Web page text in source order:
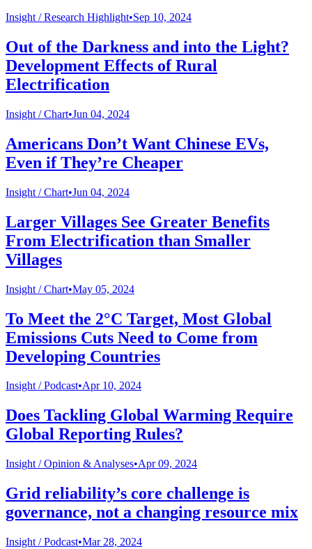
Insight /Research Highlight•Sep 10, 2024
Out of the Darkness and into the Light?
Development Effects of Rural
Electrification
Insight /Chart•Jun 04, 2024
Americans Don’t Want Chinese EVs,
Even if They’re Cheaper
Insight /Chart•Jun 04, 2024
Larger Villages See Greater Benefits
From Electrification than Smaller
Villages
Insight /Chart•May 05, 2024
To Meet the 2°C Target, Most Global
Emissions Cuts Need to Come from
Developing Countries
Insight /Podcast•Apr 10, 2024
Does Tackling Global Warming Require
Global Reporting Rules?
Insight /Opinion & Analyses•Apr 09, 2024
Grid reliability’s core challenge is
governance, not a changing resource mix
Insight /Podcast•Mar 28, 2024